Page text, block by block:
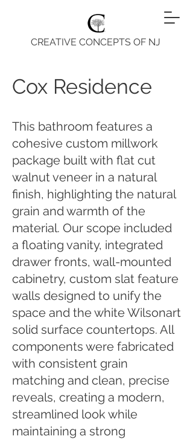
CREATIVE CONCEPTS OF NJ
Cox Residence
This bathroom features a
cohesive custom millwork
package built with flat cut
walnut veneer in a natural
finish, highlighting the natural
grain and warmth of the
material. Our scope included
a floating vanity, integrated
drawer fronts, wall-mounted
cabinetry, custom slat feature
walls designed to unify the
space and the white Wilsonart
solid surface countertops. All
components were fabricated
with consistent grain
matching and clean, precise
reveals, creating a modern,
streamlined look while
maintaining a strong